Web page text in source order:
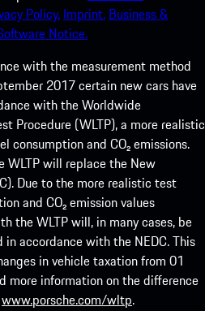
Policy. Imprint. Business &
Notice.
with the measurement method
2017 certain new cars have
with the Worldwide
Procedure (WLTP), a more realistic
consumption and CO₂ emissions.
WLTP will replace the New
Due to the more realistic test
and CO₂ emission values
the WLTP will, in many cases, be
accordance with the NEDC. This
in vehicle taxation from 01
more information on the difference
www.porsche.com/wltp.